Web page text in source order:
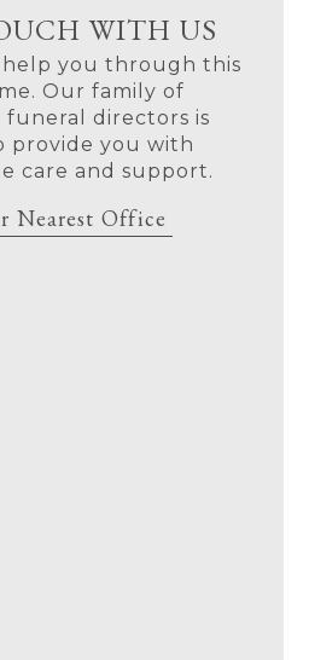
WITH US
you through this
Our family of
funeral directors is
provide you with
care and support.
Nearest Office